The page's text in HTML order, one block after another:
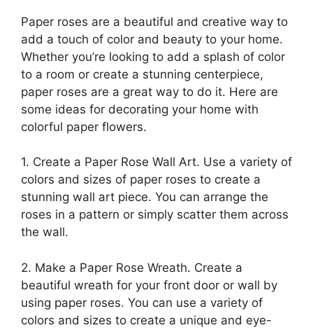
Paper roses are a beautiful and creative way to
add a touch of color and beauty to your home.
Whether you’re looking to add a splash of color
to a room or create a stunning centerpiece,
paper roses are a great way to do it. Here are
some ideas for decorating your home with
colorful paper flowers.
1. Create a Paper Rose Wall Art. Use a variety of
colors and sizes of paper roses to create a
stunning wall art piece. You can arrange the
roses in a pattern or simply scatter them across
the wall.
2. Make a Paper Rose Wreath. Create a
beautiful wreath for your front door or wall by
using paper roses. You can use a variety of
colors and sizes to create a unique and eye-